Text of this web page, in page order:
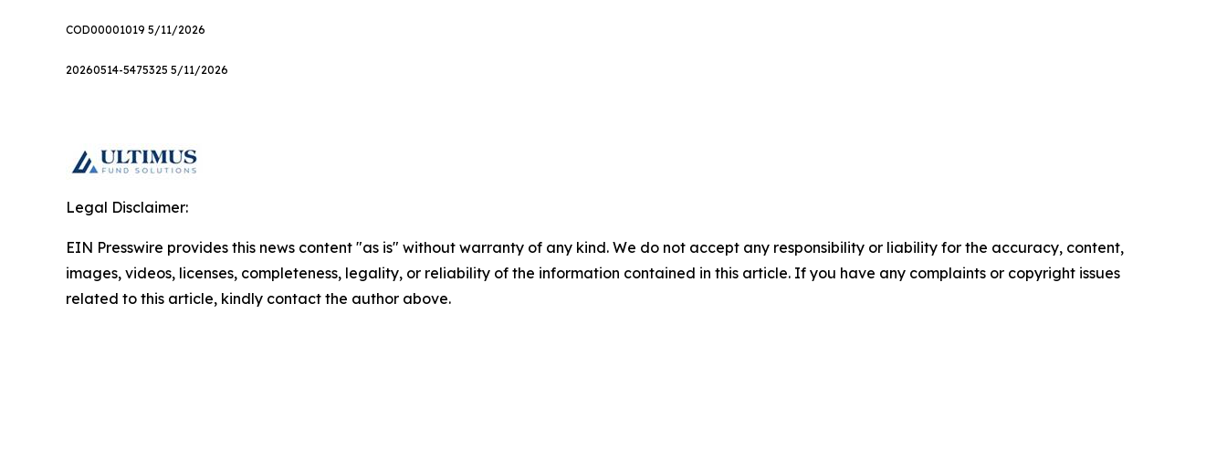
COD00001019 5/11/2026
20260514-5475325 5/11/2026
Legal Disclaimer:
EIN Presswire provides this news content "as is" without warranty of any kind. We do not accept any responsibility or liability for the accuracy, content,
images, videos, licenses, completeness, legality, or reliability of the information contained in this article. If you have any complaints or copyright issues
related to this article, kindly contact the author above.